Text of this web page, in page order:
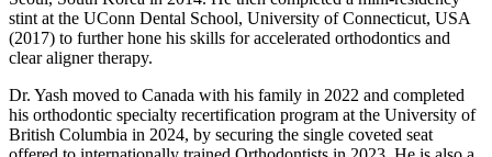
stint at the UConn Dental School, University of Connecticut, USA
(2017) to further hone his skills for accelerated orthodontics and
clear aligner therapy.
Dr. Yash moved to Canada with his family in 2022 and completed
his orthodontic specialty recertification program at the University of
British Columbia in 2024, by securing the single coveted seat